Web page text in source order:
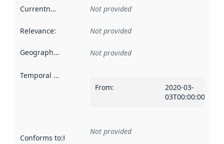
Currentness Not provided
Relevance: Not provided
Geographical scope Not provided
Temporal scope
From:
2020-03-
03T00:00:00Z
Conforms to:Reference to an implementation rule or other
Not provided